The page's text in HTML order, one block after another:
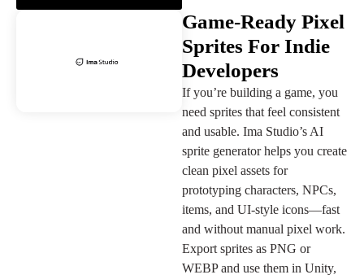
Game-Ready Pixel
Sprites For Indie
Developers
If you’re building a game, you
need sprites that feel consistent
and usable. Ima Studio’s AI
sprite generator helps you create
clean pixel assets for
prototyping characters, NPCs,
items, and UI-style icons—fast
and without manual pixel work.
Export sprites as PNG or
WEBP and use them in Unity,